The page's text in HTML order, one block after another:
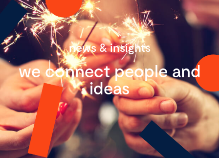
news & insights
we connect people and
ideas